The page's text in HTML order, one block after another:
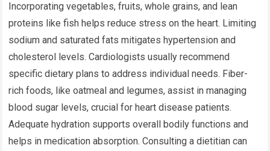
Incorporating vegetables, fruits, whole grains, and lean
proteins like fish helps reduce stress on the heart. Limiting
sodium and saturated fats mitigates hypertension and
cholesterol levels. Cardiologists usually recommend
specific dietary plans to address individual needs. Fiber-
rich foods, like oatmeal and legumes, assist in managing
blood sugar levels, crucial for heart disease patients.
Adequate hydration supports overall bodily functions and
helps in medication absorption. Consulting a dietitian can